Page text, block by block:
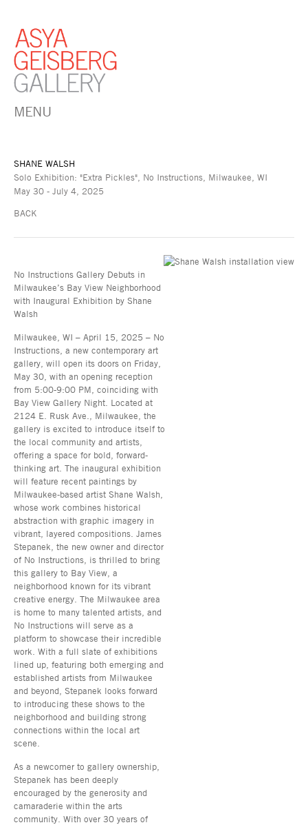
MENU
SHANE WALSH
Solo Exhibition: "Extra Pickles", No Instructions, Milwaukee, WI
May 30 - July 4, 2025
BACK
No Instructions Gallery Debuts in
Milwaukee’s Bay View Neighborhood
with Inaugural Exhibition by Shane
Walsh
Milwaukee, WI – April 15, 2025 – No
Instructions, a new contemporary art
gallery, will open its doors on Friday,
May 30, with an opening reception
from 5:00-9:00 PM, coinciding with
Bay View Gallery Night. Located at
2124 E. Rusk Ave., Milwaukee, the
gallery is excited to introduce itself to
the local community and artists,
offering a space for bold, forward-
thinking art. The inaugural exhibition
will feature recent paintings by
Milwaukee-based artist Shane Walsh,
whose work combines historical
abstraction with graphic imagery in
vibrant, layered compositions. James
Stepanek, the new owner and director
of No Instructions, is thrilled to bring
this gallery to Bay View, a
neighborhood known for its vibrant
creative energy. The Milwaukee area
is home to many talented artists, and
No Instructions will serve as a
platform to showcase their incredible
work. With a full slate of exhibitions
lined up, featuring both emerging and
established artists from Milwaukee
and beyond, Stepanek looks forward
to introducing these shows to the
neighborhood and building strong
connections within the local art
scene.
As a newcomer to gallery ownership,
Stepanek has been deeply
encouraged by the generosity and
camaraderie within the arts
community. With over 30 years of